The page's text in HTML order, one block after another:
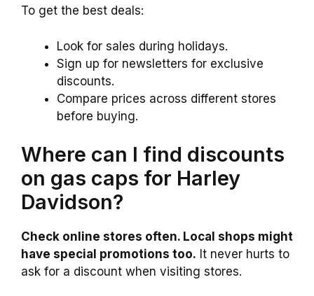
To get the best deals:
Look for sales during holidays.
Sign up for newsletters for exclusive
discounts.
Compare prices across different stores
before buying.
Where can I find discounts
on gas caps for Harley
Davidson?
Check online stores often. Local shops might
have special promotions too. It never hurts to
ask for a discount when visiting stores.